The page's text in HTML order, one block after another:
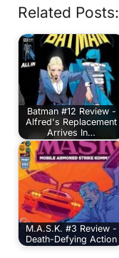
Related Posts:
Batman #12 Review -
Alfred's Replacement
Arrives In…
M.A.S.K. #3 Review -
Death-Defying Action